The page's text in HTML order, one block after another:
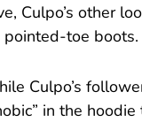
Culpo’s other
pointed-toe boots.
Culpo’s
in the